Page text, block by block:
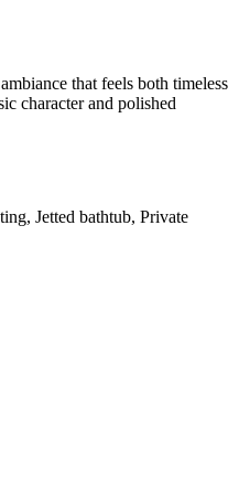
that feels both timeless
character and polished
Jetted bathtub, Private